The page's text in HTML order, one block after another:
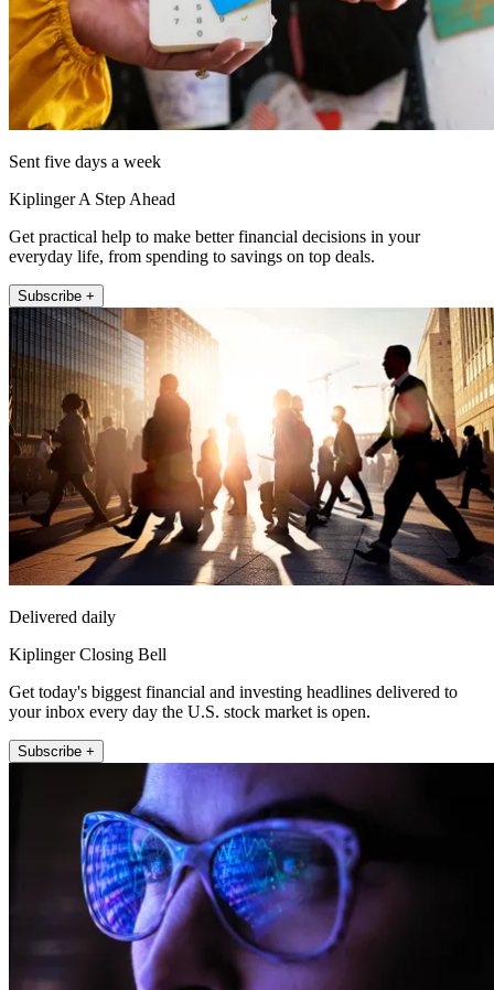
Sent five days a week
Kiplinger A Step Ahead
Get practical help to make better financial decisions in your
everyday life, from spending to savings on top deals.
Subscribe +
Delivered daily
Kiplinger Closing Bell
Get today's biggest financial and investing headlines delivered to
your inbox every day the U.S. stock market is open.
Subscribe +